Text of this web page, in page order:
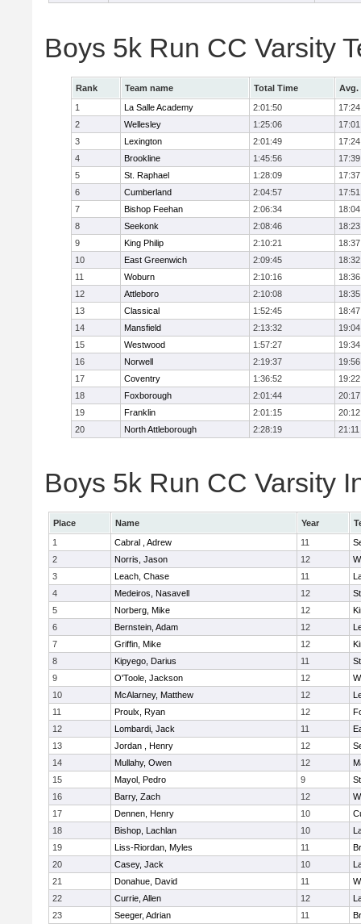
Boys 5k Run CC Varsity
Rank Team name Total Time
Avg.
1
La Salle Academy 2:01:50
17:24
2
Wellesley 1:25:06
17:01
3
Lexington 2:01:49
17:24
4
Brookline 1:45:56
17:39
5
St. Raphael 1:28:09
17:37
6
Cumberland 2:04:57
17:51
7
Bishop Feehan 2:06:34
18:04
8
Seekonk 2:08:46
18:23
9
King Philip 2:10:21
18:37
10
East Greenwich 2:09:45
18:32
11
Woburn 2:10:16
18:36
12
Attleboro 2:10:08
18:35
13
Classical 1:52:45
18:47
14
Mansfield 2:13:32
19:04
15
Westwood 1:57:27
19:34
16
Norwell 2:19:37
19:56
17
Coventry 1:36:52
19:22
18
Foxborough 2:01:44
20:17
19
Franklin 2:01:15
20:12
20
North Attleborough 2:28:19 21:11
Boys 5k Run CC Varsity
Place Name Year
1
Cabral , Adrew 11
2
Norris, Jason 12
3
Leach, Chase 11
4
Medeiros, Nasavell 12
5
Norberg, Mike 12
6
Bernstein, Adam 12
7
Griffin, Mike 12
8
Kipyego, Darius 11
9
O'Toole, Jackson 12
10
McAlarney, Matthew 12
11
Proulx, Ryan 12
12
Lombardi, Jack 11
13
Jordan , Henry 12
14
Mullahy, Owen 12
15
Mayol, Pedro 9
16
Barry, Zach 12
17
Dennen, Henry 10
18
Bishop, Lachlan 10
19
Liss-Riordan, Myles 11
20
Casey, Jack 10
21
Donahue, David 11
22
Currie, Allen 12
23
Seeger, Adrian 11